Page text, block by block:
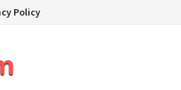
Policy